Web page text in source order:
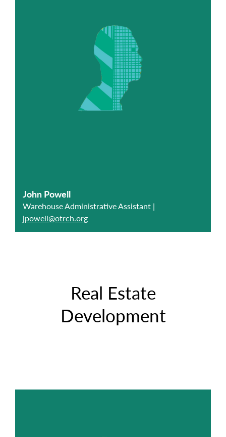
John Powell
Warehouse Administrative Assistant |
jpowell@otrch.org
Real Estate
Development